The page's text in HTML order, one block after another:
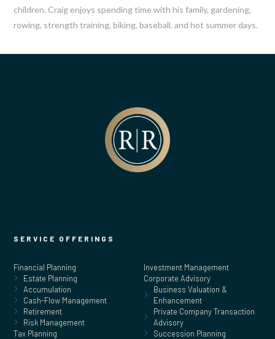
children. Craig enjoys spending time with his family, gardening,
rowing, strength training, biking, baseball, and hot summer days.
SERVICE OFFERINGS
Financial Planning
Estate Planning
Accumulation
Cash-Flow Management
Retirement
Risk Management
Tax Planning
Investment Management
Corporate Advisory
Business Valuation &
Enhancement
Private Company Transaction
Advisory
Succession Planning